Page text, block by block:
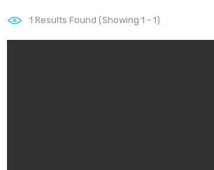
1 Results Found (Showing 1 - 1)